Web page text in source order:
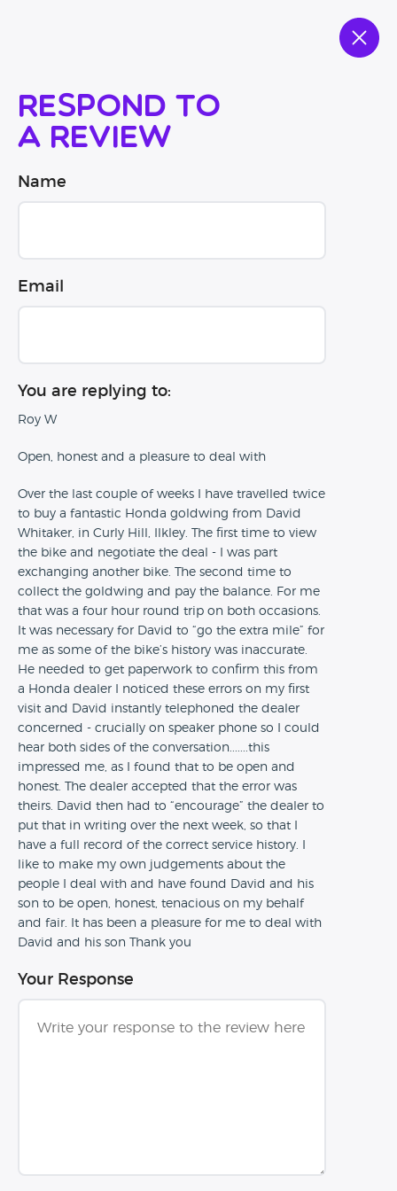
Respond to
a review
Name
Email
You are replying to:
Roy W
Open, honest and a pleasure to deal with
Over the last couple of weeks I have travelled twice
to buy a fantastic Honda goldwing from David
Whitaker, in Curly Hill, Ilkley. The first time to view
the bike and negotiate the deal - I was part
exchanging another bike. The second time to
collect the goldwing and pay the balance. For me
that was a four hour round trip on both occasions.
It was necessary for David to “go the extra mile” for
me as some of the bike’s history was inaccurate.
He needed to get paperwork to confirm this from
a Honda dealer I noticed these errors on my first
visit and David instantly telephoned the dealer
concerned - crucially on speaker phone so I could
hear both sides of the conversation.......this
impressed me, as I found that to be open and
honest. The dealer accepted that the error was
theirs. David then had to “encourage” the dealer to
put that in writing over the next week, so that I
have a full record of the correct service history. I
like to make my own judgements about the
people I deal with and have found David and his
son to be open, honest, tenacious on my behalf
and fair. It has been a pleasure for me to deal with
David and his son Thank you
Your Response